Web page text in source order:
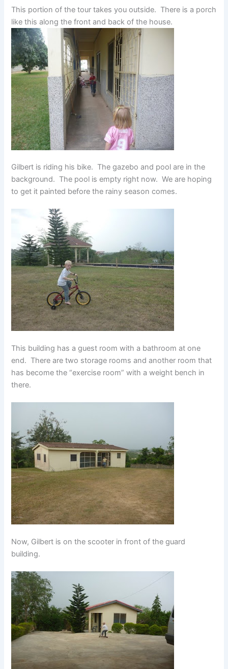
This portion of the tour takes you outside. There is a porch
like this along the front and back of the house.
Gilbert is riding his bike. The gazebo and pool are in the
background. The pool is empty right now. We are hoping
to get it painted before the rainy season comes.
This building has a guest room with a bathroom at one
end. There are two storage rooms and another room that
has become the “exercise room” with a weight bench in
there.
Now, Gilbert is on the scooter in front of the guard
building.